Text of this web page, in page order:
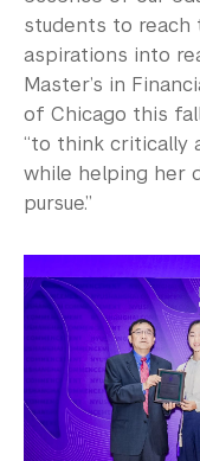
students to
aspirations into
Master’s in
of Chicago this
“to think critically
while helping her
pursue.”